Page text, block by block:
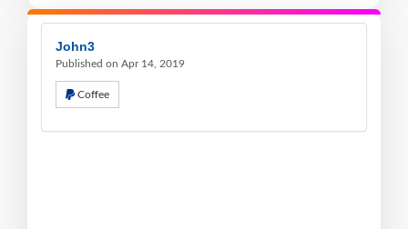
John3
Published on Apr 14, 2019
Coffee